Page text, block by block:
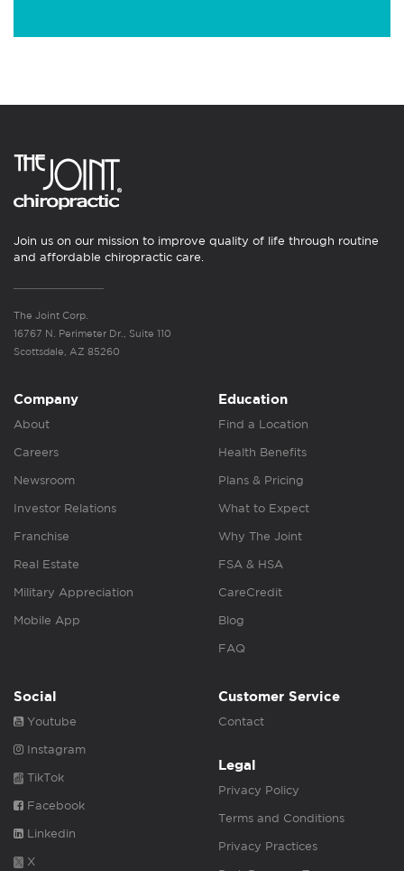
Join us on our mission to improve quality of life through routine
and affordable chiropractic care.
The Joint Corp.
16767 N. Perimeter Dr., Suite 110
Scottsdale, AZ 85260
Company
About
Careers
Newsroom
Investor Relations
Franchise
Real Estate
Military Appreciation
Mobile App
Education
Find a Location
Health Benefits
Plans & Pricing
What to Expect
Why The Joint
FSA & HSA
CareCredit
Blog
FAQ
Social
Youtube
Instagram
TikTok
Facebook
Linkedin
X
Customer Service
Contact
Legal
Privacy Policy
Terms and Conditions
Privacy Practices